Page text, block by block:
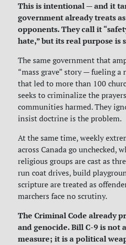
This is intentional — and it
government already treats
opponents. They call it
hate,” but its real purpose is
The same government that
“mass grave” story — fueling
that led to more than 100
seeks to criminalize the
communities harmed. They
insist doctrine is the problem.
At the same time, weekly
across Canada go unchecked,
religious groups are cast as
run coat drives, build
scripture are treated as
marchers face no scrutiny.
The Criminal Code already
and genocide. Bill C-9 is not
measure; it is a political